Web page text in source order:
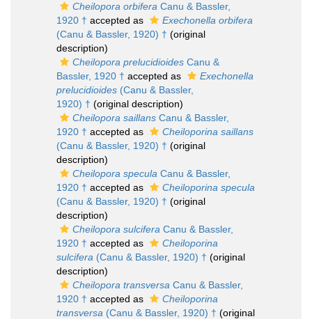
Cheilopora orbifera Canu & Bassler,
1920 † accepted as
Exechonella orbifera
(Canu & Bassler, 1920) † (original
description)
Cheilopora prelucidioides Canu &
Bassler, 1920 † accepted as
Exechonella
prelucidioides (Canu & Bassler,
1920) † (original description)
Cheilopora saillans Canu & Bassler,
1920 † accepted as
Cheiloporina saillans
(Canu & Bassler, 1920) † (original
description)
Cheilopora specula Canu & Bassler,
1920 † accepted as
Cheiloporina specula
(Canu & Bassler, 1920) † (original
description)
Cheilopora sulcifera Canu & Bassler,
1920 † accepted as
Cheiloporina
sulcifera (Canu & Bassler, 1920) † (original
description)
Cheilopora transversa Canu & Bassler,
1920 † accepted as
Cheiloporina
transversa (Canu & Bassler, 1920) † (original